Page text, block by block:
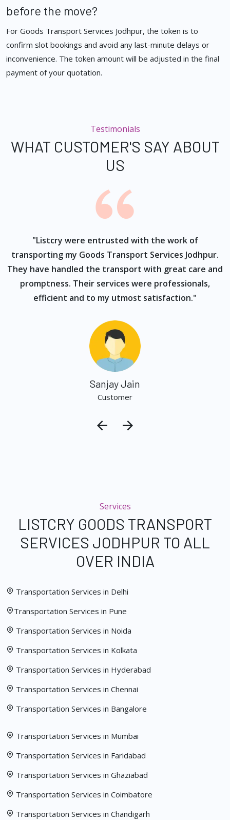
before the move?
For Goods Transport Services Jodhpur, the token is to
confirm slot bookings and avoid any last-minute delays or
inconvenience. The token amount will be adjusted in the final
payment of your quotation.
Testimonials
WHAT CUSTOMER'S SAY ABOUT
US
"Listcry were entrusted with the work of
transporting my Goods Transport Services Jodhpur.
They have handled the transport with great care and
promptness. Their services were professionals,
efficient and to my utmost satisfaction."
Sanjay Jain
Customer
Services
LISTCRY GOODS TRANSPORT
SERVICES JODHPUR TO ALL
OVER INDIA
Transportation Services in Delhi
Transportation Services in Pune
Transportation Services in Noida
Transportation Services in Kolkata
Transportation Services in Hyderabad
Transportation Services in Chennai
Transportation Services in Bangalore
Transportation Services in Mumbai
Transportation Services in Faridabad
Transportation Services in Ghaziabad
Transportation Services in Coimbatore
Transportation Services in Chandigarh